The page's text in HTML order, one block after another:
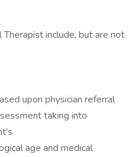
include, but are not
upon physician referral
taking into
age and medical